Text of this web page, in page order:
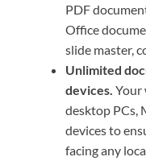
PDF
Office
slide master,
Unlimited
devices. Your
desktop PCs,
devices to
facing any